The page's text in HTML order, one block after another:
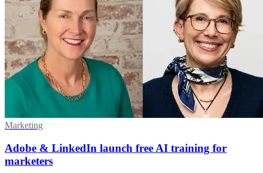
Marketing
Adobe & LinkedIn launch free AI training for
marketers